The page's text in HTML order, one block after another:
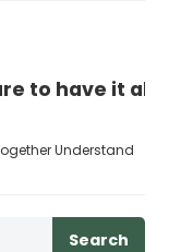
to have it all
Understand
Search